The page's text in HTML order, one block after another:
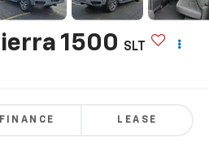
1500 SLT
FINANCE LEASE